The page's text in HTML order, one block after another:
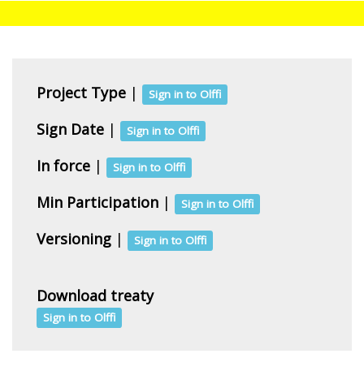
Project Type | Sign in to Olffi
Sign Date | Sign in to Olffi
In force | Sign in to Olffi
Min Participation | Sign in to Olffi
Versioning | Sign in to Olffi
Download treaty
Sign in to Olffi